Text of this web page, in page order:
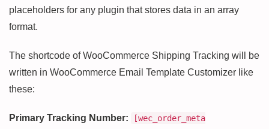
placeholders for any plugin that stores data in an array
format.
The shortcode of WooCommerce Shipping Tracking will be
written in WooCommerce Email Template Customizer like
these:
Primary Tracking Number:
[wec_order_meta